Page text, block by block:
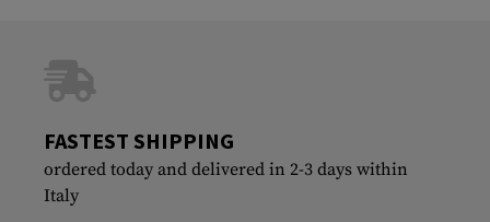
FASTEST SHIPPING
ordered today and delivered in 2-3 days within
Italy